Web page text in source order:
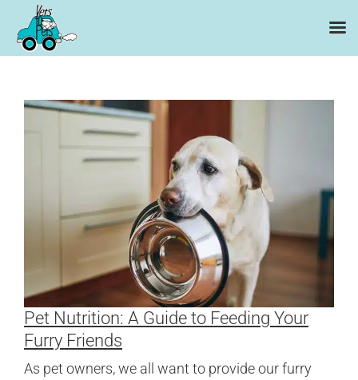
content
Pet Nutrition: A Guide to Feeding Your
Furry Friends
As pet owners, we all want to provide our furry